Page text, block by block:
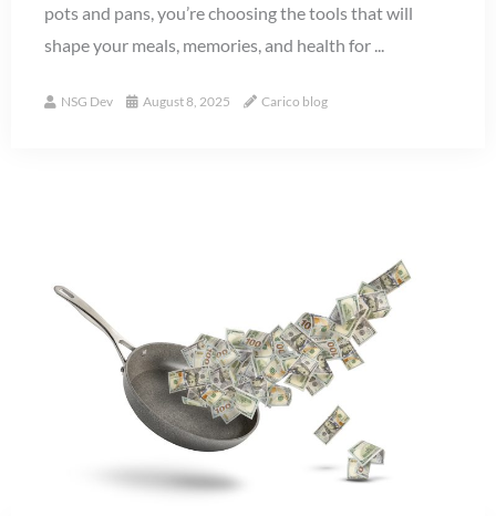
pots and pans, you’re choosing the tools that will
shape your meals, memories, and health for ...
NSG Dev August 8, 2025 Carico blog